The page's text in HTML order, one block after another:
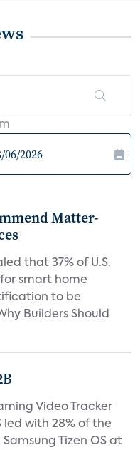
Matter-
that 37% of U.S.
smart home
to be
Builders Should
Video Tracker
with 28% of the
Tizen OS at